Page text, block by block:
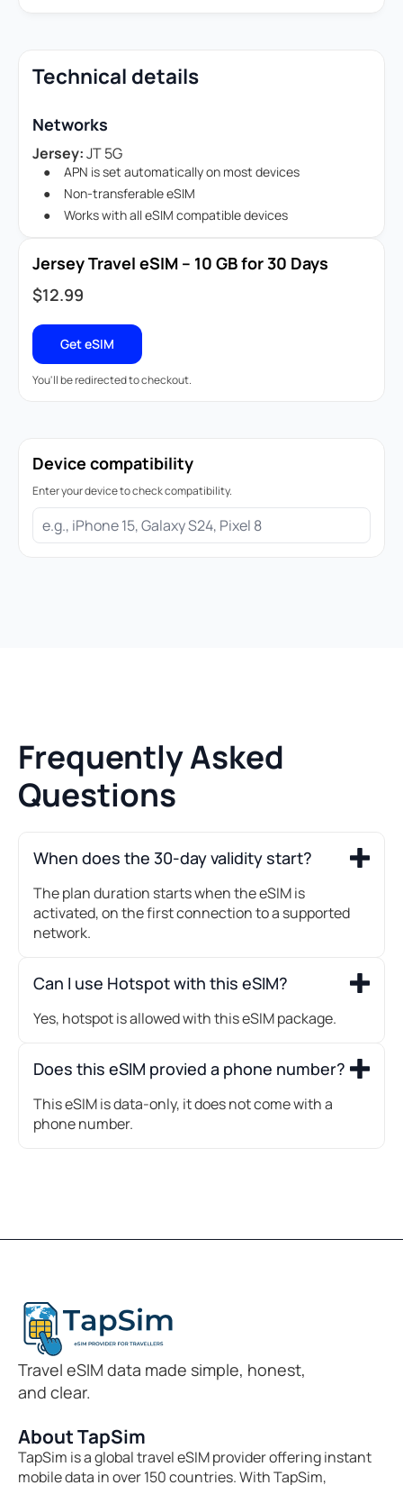
Technical details
Networks
Jersey:JT 5G
APN is set automatically on most devices
Non-transferable eSIM
Works with all eSIM compatible devices
Jersey Travel eSIM – 10 GB for 30 Days
$12.99
Get eSIM
You'll be redirected to checkout.
Device compatibility
Enter your device to check compatibility.
Frequently Asked
Questions
When does the 30-day validity start?
The plan duration starts when the eSIM is
activated, on the first connection to a supported
network.
Can I use Hotspot with this eSIM?
Yes, hotspot is allowed with this eSIM package.
Does this eSIM provied a phone number?
This eSIM is data-only, it does not come with a
phone number.
Travel eSIM data made simple, honest,
and clear.
About TapSim
TapSim is a global travel eSIM provider offering instant
mobile data in over 150 countries. With TapSim,